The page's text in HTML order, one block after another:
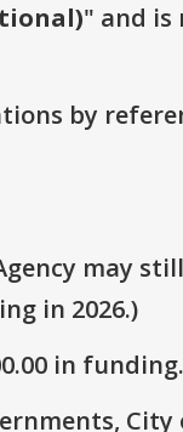
" and is
by
may
in 2026.)
in funding.